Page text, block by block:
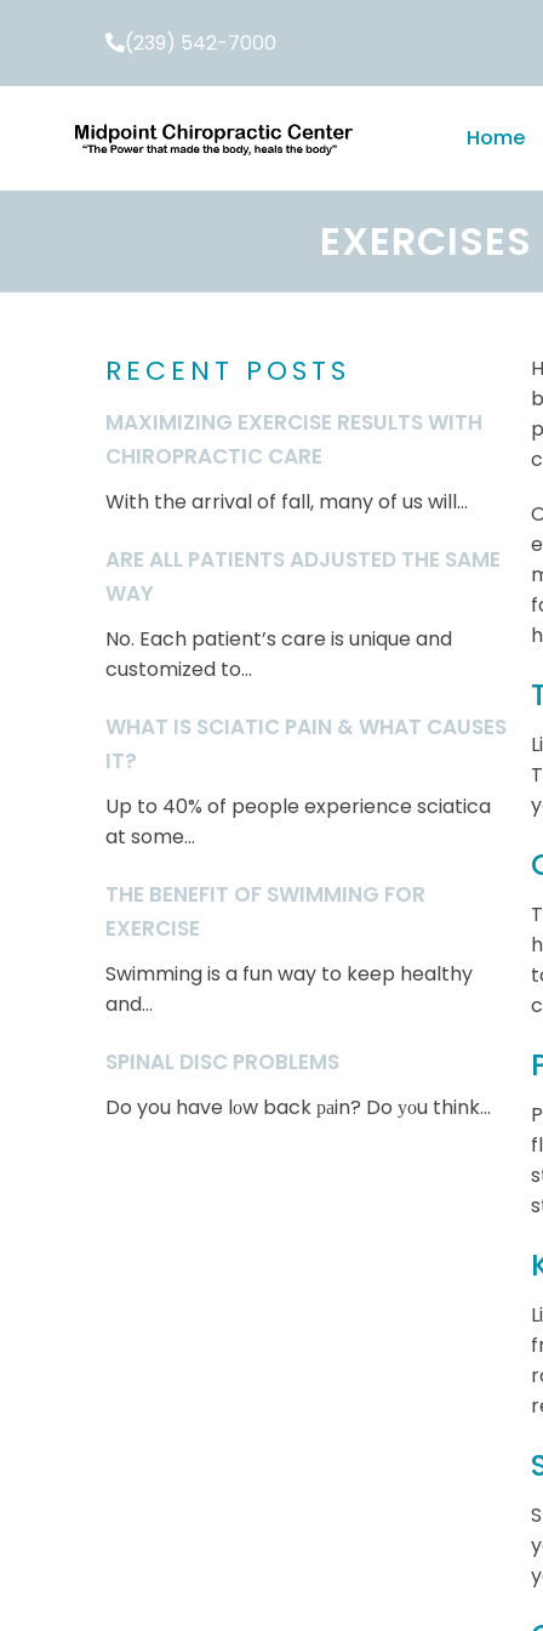
(239) 542-7000
Home
RECENT POSTS
MAXIMIZING EXERCISE RESULTS WITH
CHIROPRACTIC CARE
With the arrival of fall, many of us will...
ARE ALL PATIENTS ADJUSTED THE SAME
WAY
No. Each patient’s care is unique and
customized to...
WHAT IS SCIATIC PAIN & WHAT CAUSES
IT?
Up to 40% of people experience sciatica
at some...
THE BENEFIT OF SWIMMING FOR
EXERCISE
Swimming is a fun way to keep healthy
and...
SPINAL DISC PROBLEMS
Do you have lоw back раin? Do уоu think...